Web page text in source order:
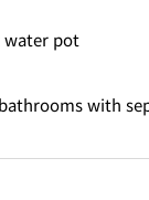
pot
with